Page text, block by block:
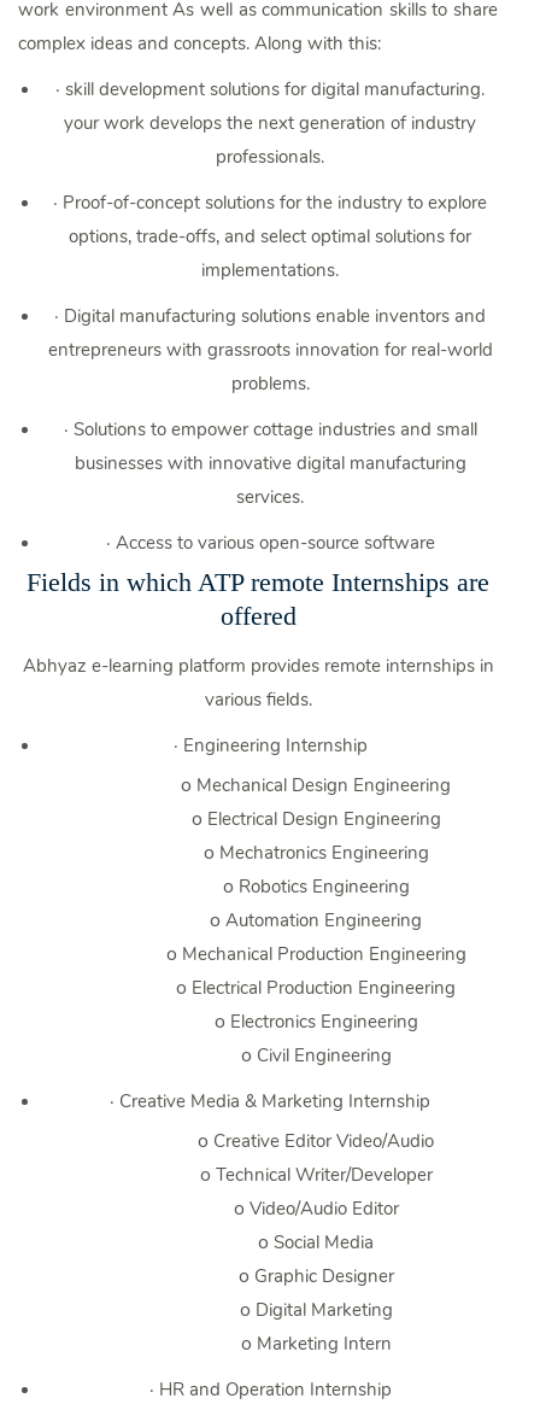
work environment As well as communication skills to share
complex ideas and concepts. Along with this:
· skill development solutions for digital manufacturing.
your work develops the next generation of industry
professionals.
· Proof-of-concept solutions for the industry to explore
options, trade-offs, and select optimal solutions for
implementations.
· Digital manufacturing solutions enable inventors and
entrepreneurs with grassroots innovation for real-world
problems.
· Solutions to empower cottage industries and small
businesses with innovative digital manufacturing
services.
· Access to various open-source software
Fields in which ATP remote Internships are
offered
Abhyaz e-learning platform provides remote internships in
various fields.
· Engineering Internship
o Mechanical Design Engineering
o Electrical Design Engineering
o Mechatronics Engineering
o Robotics Engineering
o Automation Engineering
o Mechanical Production Engineering
o Electrical Production Engineering
o Electronics Engineering
o Civil Engineering
· Creative Media & Marketing Internship
o Creative Editor Video/Audio
o Technical Writer/Developer
o Video/Audio Editor
o Social Media
o Graphic Designer
o Digital Marketing
o Marketing Intern
· HR and Operation Internship